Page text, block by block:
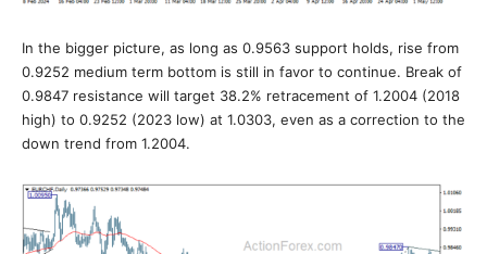
In the bigger picture, as long as 0.9563 support holds, rise from
0.9252 medium term bottom is still in favor to continue. Break of
0.9847 resistance will target 38.2% retracement of 1.2004 (2018
high) to 0.9252 (2023 low) at 1.0303, even as a correction to the
down trend from 1.2004.